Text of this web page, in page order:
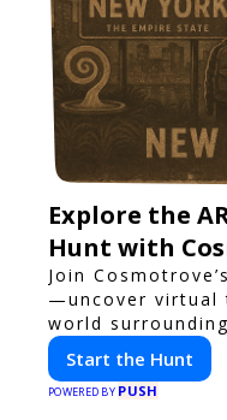
Explore the
Hunt with
Join
—uncover virtual
world
interactive
friends. Your
Start the Hunt
POWERED BY PUSH